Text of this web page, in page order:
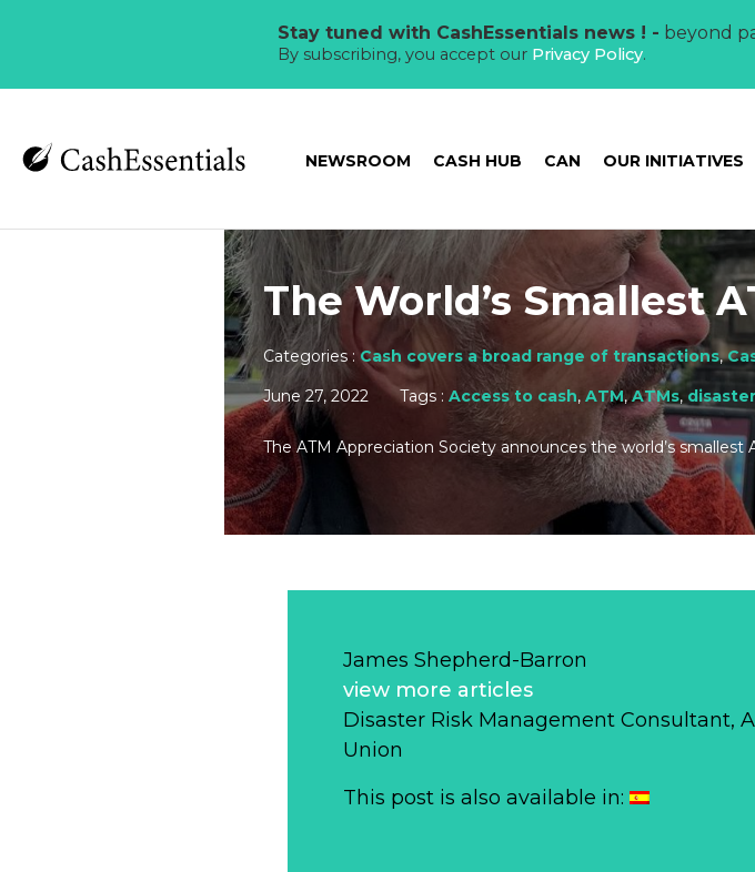
Stay tuned with CashEssentials news ! - beyond
By subscribing, you accept our Privacy Policy.
NEWSROOM CASH HUB CAN OUR INITIATIVES
The World’s Smallest
Categories : Cash covers a broad range of transactions,
June 27, 2022
Tags : Access to cash, ATM,ATMs,
The ATM Appreciation Society announces the world’s smallest
James Shepherd-Barron
view more articles
Disaster Risk Management Consultant,
Union
This post is also available in: